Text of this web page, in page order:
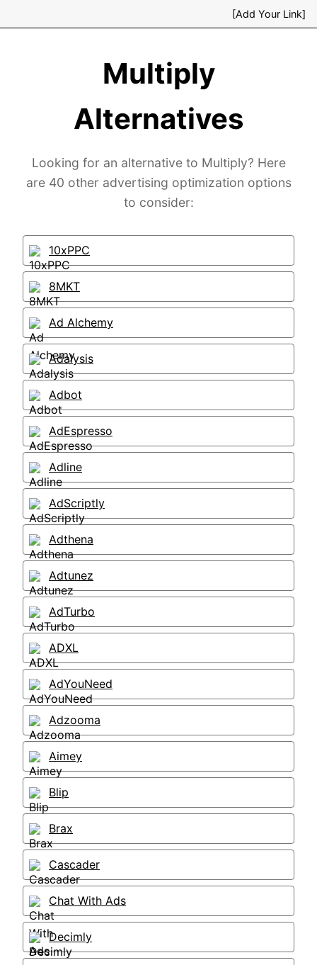
[Add Your Link]
Multiply
Alternatives
Looking for an alternative to Multiply? Here
are 40 other advertising optimization options
to consider:
10xPPC
8MKT
Ad Alchemy
Adalysis
Adbot
AdEspresso
Adline
AdScriptly
Adthena
Adtunez
AdTurbo
ADXL
AdYouNeed
Adzooma
Aimey
Blip
Brax
Cascader
Chat With Ads
Decimly